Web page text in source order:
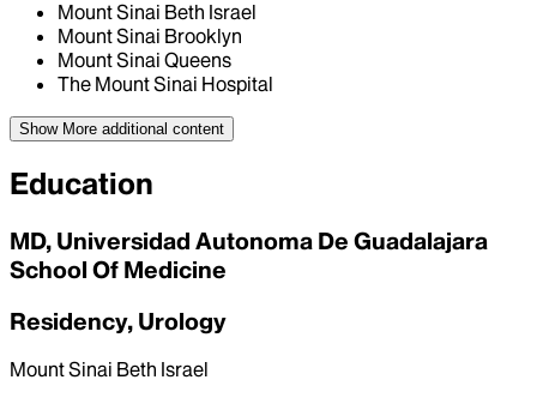
Mount Sinai Beth Israel
Mount Sinai Brooklyn
Mount Sinai Queens
The Mount Sinai Hospital
Show More additional content
Education
MD, Universidad Autonoma De Guadalajara
School Of Medicine
Residency, Urology
Mount Sinai Beth Israel